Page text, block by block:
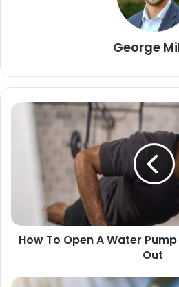
George
How To Open A Water
Out